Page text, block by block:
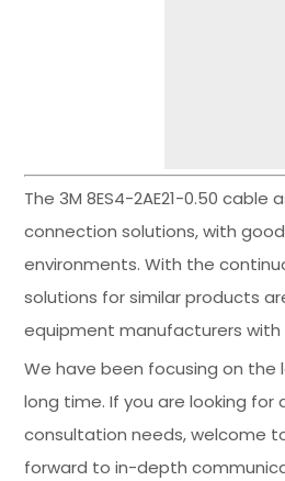
The 3M 8ES4-2AE21-0.50
connection solutions, with
environments. With the
solutions for similar products
equipment manufacturers
We have been focusing on
long time. If you are looking
consultation needs, welcome
forward to in-depth